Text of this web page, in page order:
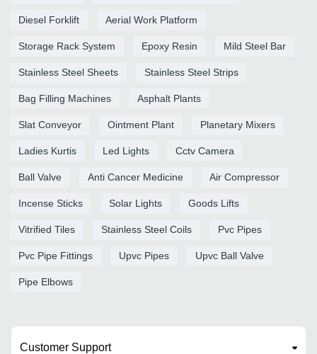
Diesel Forklift Aerial Work Platform
Storage Rack System Epoxy Resin Mild Steel Bar
Stainless Steel Sheets Stainless Steel Strips
Bag Filling Machines Asphalt Plants
Slat Conveyor Ointment Plant Planetary Mixers
Ladies Kurtis Led Lights Cctv Camera
Ball Valve Anti Cancer Medicine Air Compressor
Incense Sticks Solar Lights Goods Lifts
Vitrified Tiles Stainless Steel Coils Pvc Pipes
Pvc Pipe Fittings Upvc Pipes Upvc Ball Valve
Pipe Elbows
Customer Support